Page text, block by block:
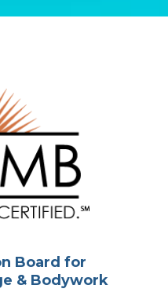
Board for
& Bodywork